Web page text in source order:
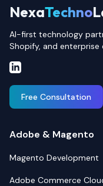
NexaTechno
AI-first technology
Shopify, and
Free Consultation
Adobe & Magento
Magento Development
Adobe Commerce